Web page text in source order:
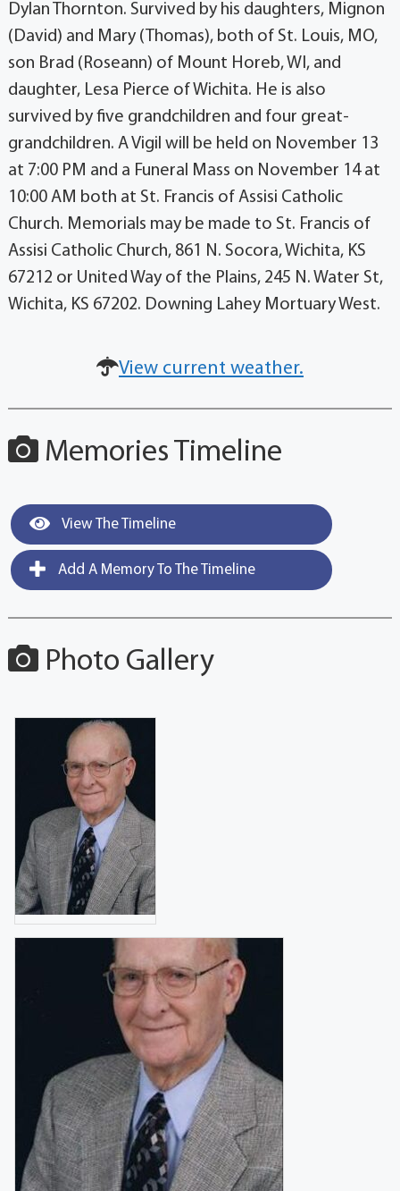
Dylan Thornton. Survived by his daughters, Mignon
(David) and Mary (Thomas), both of St. Louis, MO,
son Brad (Roseann) of Mount Horeb, WI, and
daughter, Lesa Pierce of Wichita. He is also
survived by five grandchildren and four great-
grandchildren. A Vigil will be held on November 13
at 7:00 PM and a Funeral Mass on November 14 at
10:00 AM both at St. Francis of Assisi Catholic
Church. Memorials may be made to St. Francis of
Assisi Catholic Church, 861 N. Socora, Wichita, KS
67212 or United Way of the Plains, 245 N. Water St,
Wichita, KS 67202. Downing Lahey Mortuary West.
View current weather.
Memories Timeline
View The Timeline
Add A Memory To The Timeline
Photo Gallery